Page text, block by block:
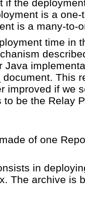
if the
is a
is a many-to-
time in
Java
document. This
improved if we
be the Relay
of one
in
The archive is